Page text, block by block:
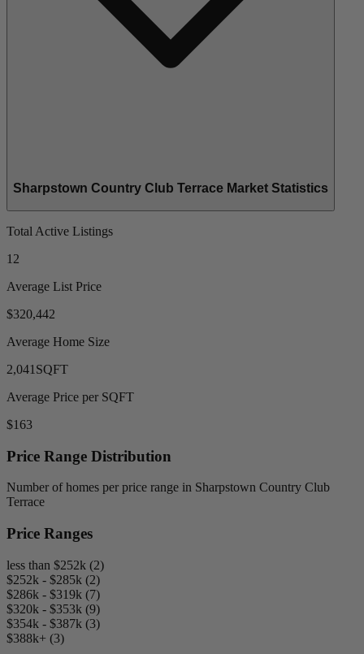
Sharpstown Country Club Terrace Market Statistics
Total Active Listings
12
Average List Price
$320,442
Average Home Size
2,041 SQFT
Average Price per SQFT
$163
Price Range Distribution
Number of homes per price range in Sharpstown Country Club
Terrace
Price Ranges
less than $252k (2)
$252k - $285k (2)
$286k - $319k (7)
$320k - $353k (9)
$354k - $387k (3)
$388k+ (3)